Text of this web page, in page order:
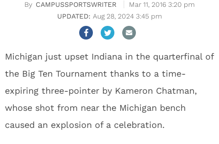
CAMPUSSPORTSWRITER
Mar 11, 2016 3:20 pm
Aug 28, 2024 3:45 pm
Michigan just upset Indiana in the quarterfinal of
the Big Ten Tournament thanks to a time-
expiring three-pointer by Kameron Chatman,
whose shot from near the Michigan bench
caused an explosion of a celebration.